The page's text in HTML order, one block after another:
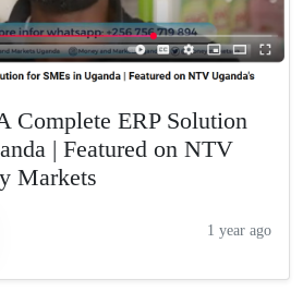
Complete ERP Solution
| Featured on NTV
Markets
1 year ago